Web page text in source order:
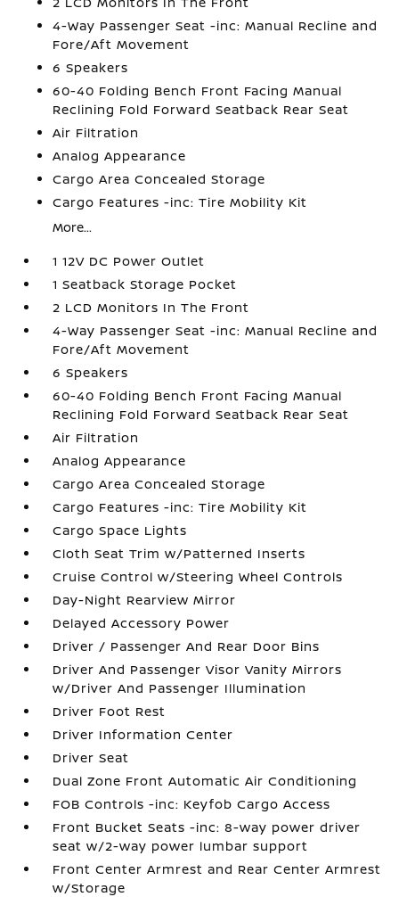
4-Way Passenger Seat -inc: Manual Recline and
Fore/Aft Movement
6 Speakers
60-40 Folding Bench Front Facing Manual
Reclining Fold Forward Seatback Rear Seat
Air Filtration
Analog Appearance
Cargo Area Concealed Storage
Cargo Features -inc: Tire Mobility Kit
More...
1 12V DC Power Outlet
1 Seatback Storage Pocket
2 LCD Monitors In The Front
4-Way Passenger Seat -inc: Manual Recline and
Fore/Aft Movement
6 Speakers
60-40 Folding Bench Front Facing Manual
Reclining Fold Forward Seatback Rear Seat
Air Filtration
Analog Appearance
Cargo Area Concealed Storage
Cargo Features -inc: Tire Mobility Kit
Cargo Space Lights
Cloth Seat Trim w/Patterned Inserts
Cruise Control w/Steering Wheel Controls
Day-Night Rearview Mirror
Delayed Accessory Power
Driver / Passenger And Rear Door Bins
Driver And Passenger Visor Vanity Mirrors
w/Driver And Passenger Illumination
Driver Foot Rest
Driver Information Center
Driver Seat
Dual Zone Front Automatic Air Conditioning
FOB Controls -inc: Keyfob Cargo Access
Front Bucket Seats -inc: 8-way power driver
seat w/2-way power lumbar support
Front Center Armrest and Rear Center Armrest
w/Storage